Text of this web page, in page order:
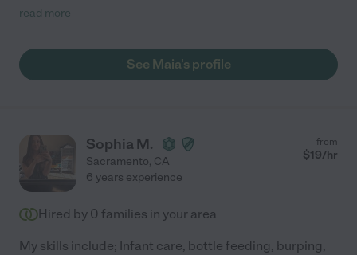
great with working with my daughter's disability."
read more
See Maia's profile
Sophia M.
Sacramento, CA
from
$19/hr
6 years experience
Hired by 0 families in your area
My skills include; Infant care, bottle feeding, burping,